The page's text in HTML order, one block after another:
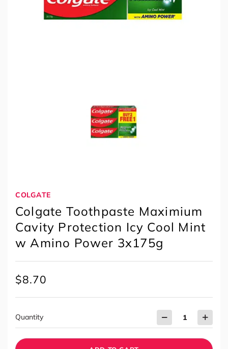
COLGATE
Colgate Toothpaste Maximium
Cavity Protection Icy Cool Mint
w Amino Power 3x175g
$8.70
Quantity